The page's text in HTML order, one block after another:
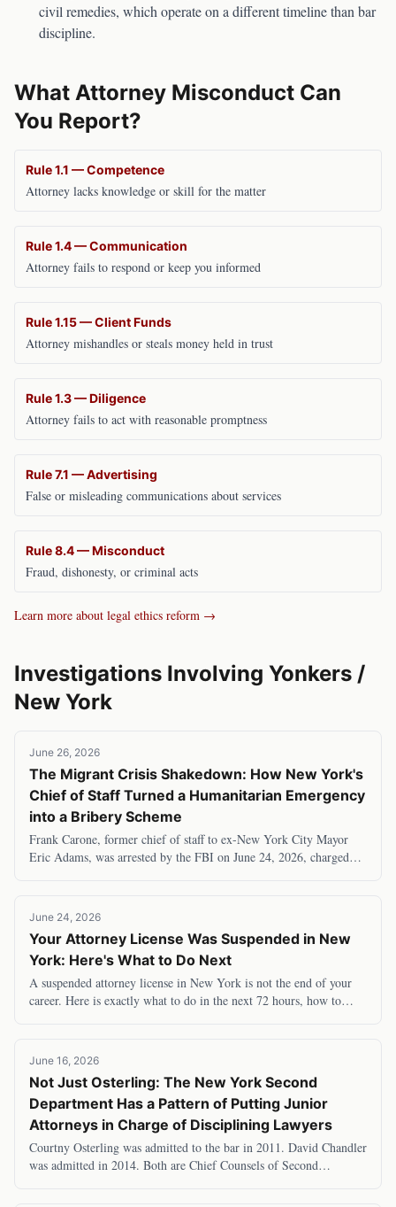
civil remedies, which operate on a different timeline than bar
discipline.
What Attorney Misconduct Can
You Report?
Rule 1.1 — Competence
Attorney lacks knowledge or skill for the matter
Rule 1.4 — Communication
Attorney fails to respond or keep you informed
Rule 1.15 — Client Funds
Attorney mishandles or steals money held in trust
Rule 1.3 — Diligence
Attorney fails to act with reasonable promptness
Rule 7.1 — Advertising
False or misleading communications about services
Rule 8.4 — Misconduct
Fraud, dishonesty, or criminal acts
Learn more about legal ethics reform →
Investigations Involving Yonkers /
New York
June 26, 2026
The Migrant Crisis Shakedown: How New York's
Chief of Staff Turned a Humanitarian Emergency
into a Bribery Scheme
Frank Carone, former chief of staff to ex-New York City Mayor
Eric Adams, was arrested by the FBI on June 24, 2026, charged
June 24, 2026
Your Attorney License Was Suspended in New
York: Here's What to Do Next
A suspended attorney license in New York is not the end of your
career. Here is exactly what to do in the next 72 hours, how to
June 16, 2026
Not Just Osterling: The New York Second
Department Has a Pattern of Putting Junior
Attorneys in Charge of Disciplining Lawyers
Courtny Osterling was admitted to the bar in 2011. David Chandler
was admitted in 2014. Both are Chief Counsels of Second